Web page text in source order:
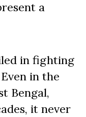
a
in fighting
in the
Bengal,
it never